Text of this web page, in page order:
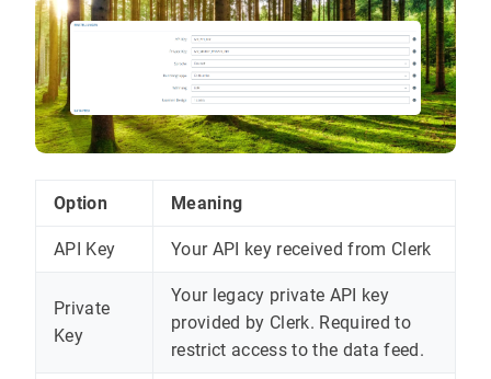
Option Meaning
API Key Your API key received from Clerk
Private
Key
Your legacy private API key
provided by Clerk. Required to
restrict access to the data feed.